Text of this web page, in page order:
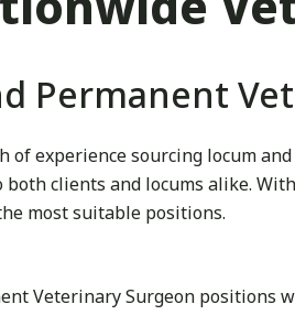
Permanent
of experience sourcing locum
clients and locums alike.
most suitable positions.
Veterinary Surgeon